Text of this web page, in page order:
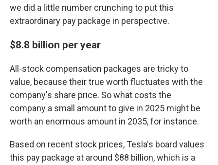
we did a little number crunching to put this
extraordinary pay package in perspective.
$8.8 billion per year
All-stock compensation packages are tricky to
value, because their true worth fluctuates with the
company's share price. So what costs the
company a small amount to give in 2025 might be
worth an enormous amount in 2035, for instance.
Based on recent stock prices, Tesla's board values
this pay package at around $88 billion, which is a